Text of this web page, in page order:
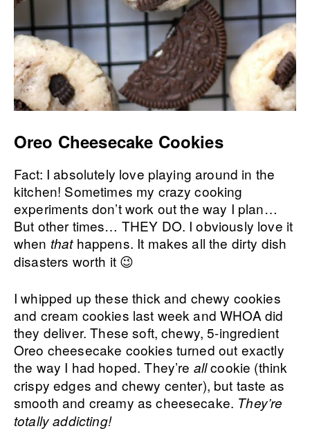
Oreo Cheesecake Cookies
Fact: I absolutely love playing around in the
kitchen! Sometimes my crazy cooking
experiments don’t work out the way I plan…
But other times… THEY DO. I obviously love it
when thathappens. It makes all the dirty dish
disasters worth it 😉
I whipped up these thick and chewy cookies
and cream cookies last week and WHOA did
they deliver. These soft, chewy, 5-ingredient
Oreo cheesecake cookies turned out exactly
the way I had hoped. They’re allcookie (think
crispy edges and chewy center), but taste as
smooth and creamy as cheesecake. They’re
totally addicting!